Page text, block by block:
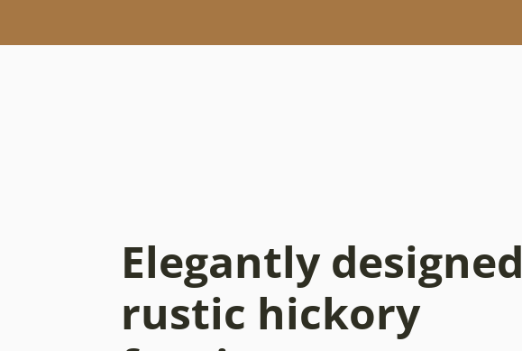
Elegantly designed
rustic hickory